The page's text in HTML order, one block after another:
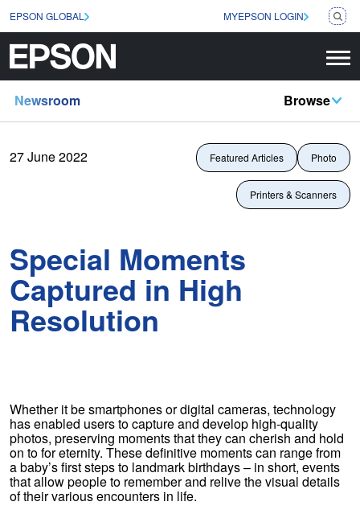
EPSON GLOBAL MYEPSON LOGIN
Newsroom Browse
27 June 2022 Featured Articles Photo
Printers & Scanners
Special Moments
Captured in High
Resolution
Whether it be smartphones or digital cameras, technology
has enabled users to capture and develop high-quality
photos, preserving moments that they can cherish and hold
on to for eternity. These definitive moments can range from
a baby’s first steps to landmark birthdays – in short, events
that allow people to remember and relive the visual details
of their various encounters in life.